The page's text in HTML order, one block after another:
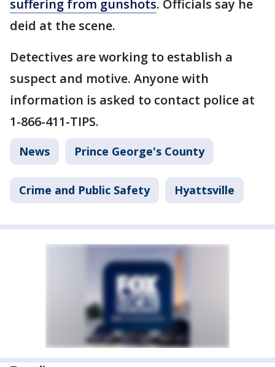
suffering from gunshots. Officials say he
deid at the scene.
Detectives are working to establish a
suspect and motive. Anyone with
information is asked to contact police at
1-866-411-TIPS.
News Prince George's County
Crime and Public Safety Hyattsville